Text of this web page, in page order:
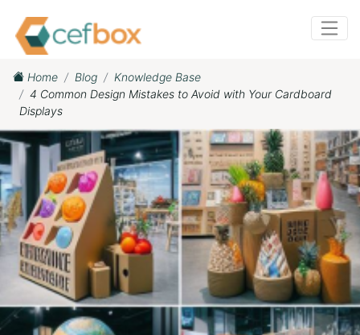
Home Blog
Knowledge Base
4 Common Design Mistakes to Avoid with Your Cardboard
Displays